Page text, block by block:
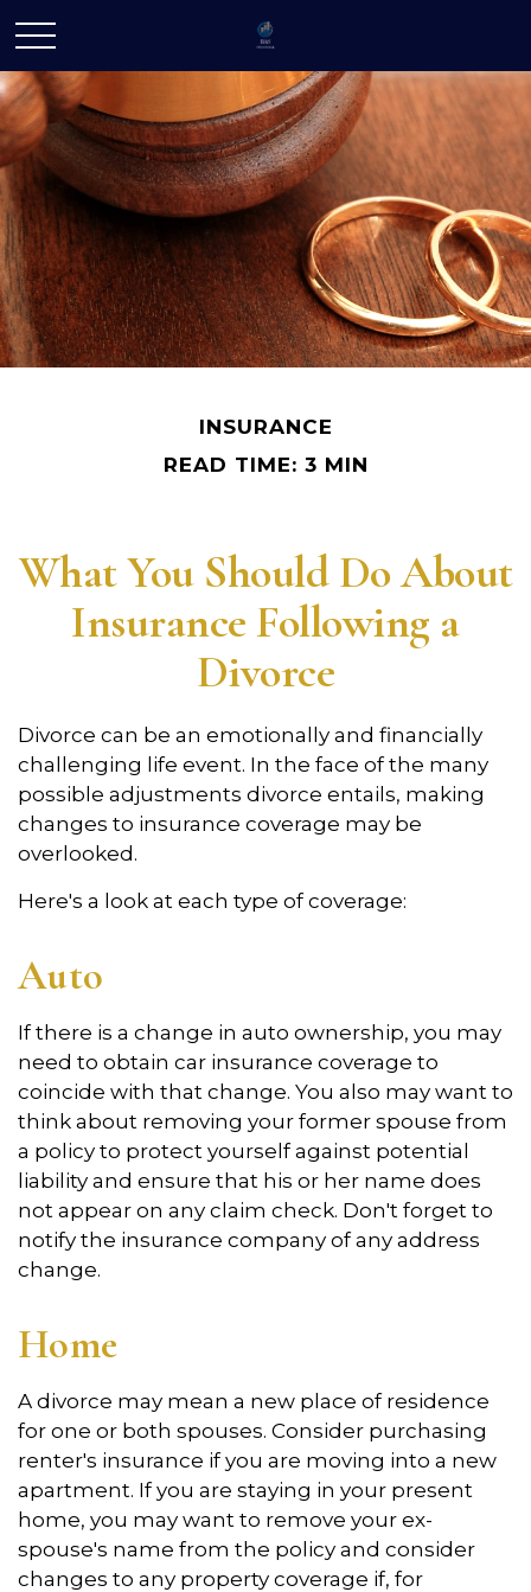
INSURANCE
READ TIME: 3 MIN
What You Should Do About
Insurance Following a
Divorce
Divorce can be an emotionally and financially
challenging life event. In the face of the many
possible adjustments divorce entails, making
changes to insurance coverage may be
overlooked.
Here's a look at each type of coverage:
Auto
If there is a change in auto ownership, you may
need to obtain car insurance coverage to
coincide with that change. You also may want to
think about removing your former spouse from
a policy to protect yourself against potential
liability and ensure that his or her name does
not appear on any claim check. Don't forget to
notify the insurance company of any address
change.
Home
A divorce may mean a new place of residence
for one or both spouses. Consider purchasing
renter's insurance if you are moving into a new
apartment. If you are staying in your present
home, you may want to remove your ex-
spouse's name from the policy and consider
changes to any property coverage if, for